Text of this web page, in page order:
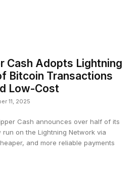
Cash Adopts Lightning
Bitcoin Transactions
Low-Cost
11, 2025
Cash announces over half of its
on the Lightning Network via
and more reliable payments